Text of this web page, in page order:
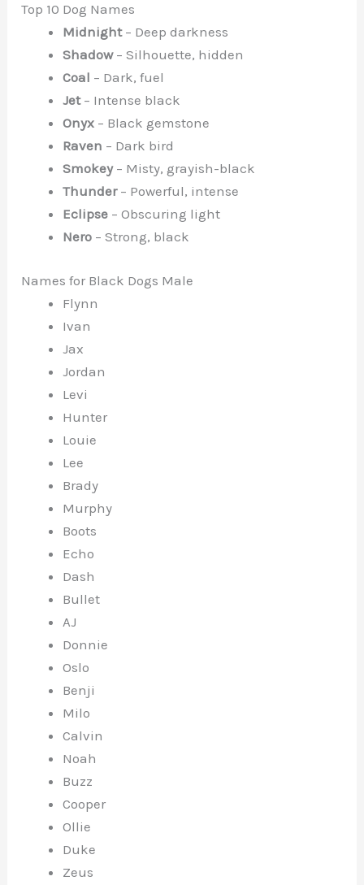
Top 10 Dog Names
Midnight– Deep darkness
Shadow– Silhouette, hidden
Coal – Dark, fuel
Jet– Intense black
Onyx – Black gemstone
Raven – Dark bird
Smokey– Misty, grayish-black
Thunder– Powerful, intense
Eclipse – Obscuring light
Nero – Strong, black
Names for Black Dogs Male
Flynn
Ivan
Jax
Jordan
Levi
Hunter
Louie
Lee
Brady
Murphy
Boots
Echo
Dash
Bullet
AJ
Donnie
Oslo
Benji
Milo
Calvin
Noah
Buzz
Cooper
Ollie
Duke
Zeus